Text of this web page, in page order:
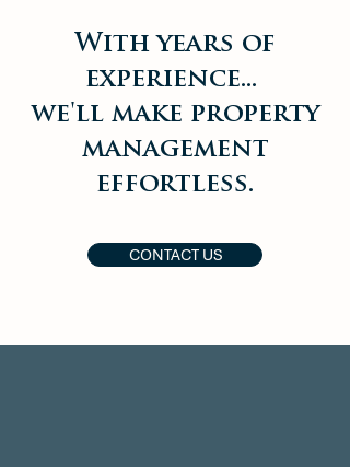
With years of
experience...
we'll make property
management
effortless.
CONTACT US